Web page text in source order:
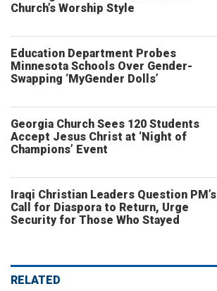
Church’s Worship Style
Education Department Probes
Minnesota Schools Over Gender-
Swapping ‘MyGender Dolls’
Georgia Church Sees 120 Students
Accept Jesus Christ at ‘Night of
Champions’ Event
Iraqi Christian Leaders Question PM’s
Call for Diaspora to Return, Urge
Security for Those Who Stayed
RELATED